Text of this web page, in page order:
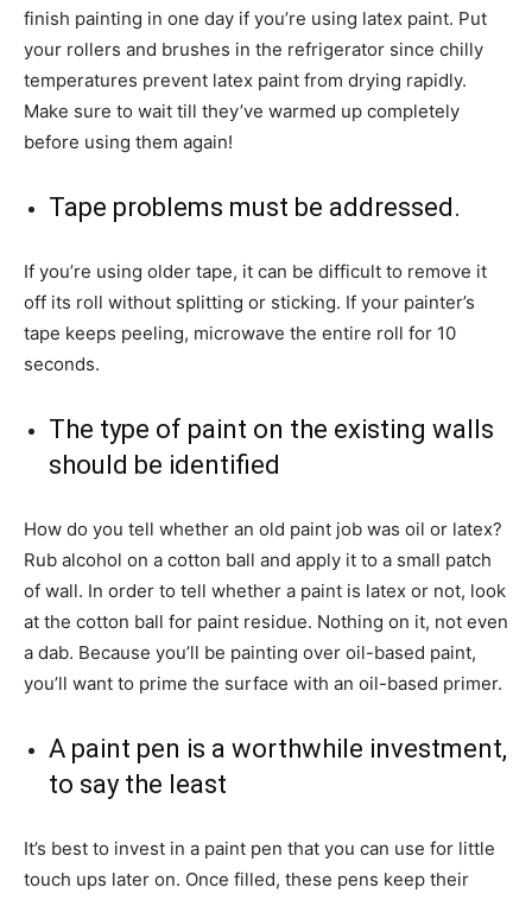
finish painting in one day if you’re using latex paint. Put
your rollers and brushes in the refrigerator since chilly
temperatures prevent latex paint from drying rapidly.
Make sure to wait till they’ve warmed up completely
before using them again!
Tape problems must be addressed.
If you’re using older tape, it can be difficult to remove it
off its roll without splitting or sticking. If your painter’s
tape keeps peeling, microwave the entire roll for 10
seconds.
The type of paint on the existing walls
should be identified
How do you tell whether an old paint job was oil or latex?
Rub alcohol on a cotton ball and apply it to a small patch
of wall. In order to tell whether a paint is latex or not, look
at the cotton ball for paint residue. Nothing on it, not even
a dab. Because you’ll be painting over oil-based paint,
you’ll want to prime the surface with an oil-based primer.
A paint pen is a worthwhile investment,
to say the least
It’s best to invest in a paint pen that you can use for little
touch ups later on. Once filled, these pens keep their